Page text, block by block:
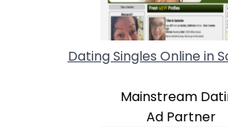
Dating Singles Online in
Mainstream
Ad Partner